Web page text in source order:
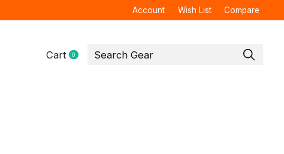
Account Wish List Compare
Cart 0items